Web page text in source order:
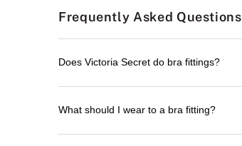
Frequently Asked Questions
Does Victoria Secret do bra fittings?
What should I wear to a bra fitting?